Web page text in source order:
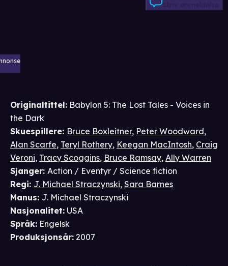
Skriv anmeldelse
Originaltittel: Babylon 5: The Lost Tales - Voices in
the Dark
Skuespillere: Bruce Boxleitner, Peter Woodward,
Alan Scarfe, Teryl Rothery, Keegan MacIntosh, Craig
Veroni, Tracy Scoggins, Bruce Ramsay, Ally Warren
Sjanger: Action / Eventyr / Science fiction
Regi: J. Michael Straczynski, Sara Barnes
Manus: J. Michael Straczynski
Nasjonalitet: USA
Språk: Engelsk
Produksjonsår: 2007